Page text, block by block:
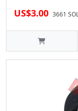
US$3.00 3661